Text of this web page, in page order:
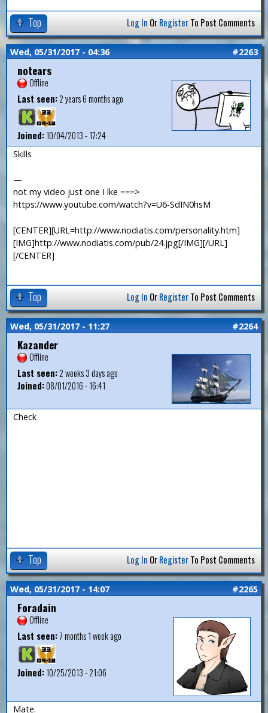
Top Log In OrRegisterTo Post Comments
Wed, 05/31/2017 - 04:36 #2263
notears
Offline
Last seen:2 years 6 months ago
Joined:10/04/2013 - 17:24
Skills
—
not my video just one I lke ===>
https://www.youtube.com/watch?v=U6-SdIN0hsM
[CENTER][URL=http://www.nodiatis.com/personality.htm]
[IMG]http://www.nodiatis.com/pub/24.jpg[/IMG][/URL]
[/CENTER]
Top Log In OrRegisterTo Post Comments
Wed, 05/31/2017 - 11:27 #2264
Kazander
Offline
Last seen:2 weeks 3 days ago
Joined:08/01/2016 - 16:41
Check
Top Log In OrRegisterTo Post Comments
Wed, 05/31/2017 - 14:07 #2265
Foradain
Offline
Last seen:7 months 1 week ago
Joined:10/25/2013 - 21:06
Mate.